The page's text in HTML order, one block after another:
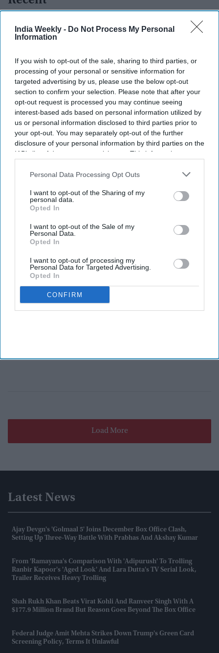
India Weekly - Do Not Process My Personal
Information
If you wish to opt-out of the sale, sharing to third parties, or
processing of your personal or sensitive information for
targeted advertising by us, please use the below opt-out
section to confirm your selection. Please note that after your
opt-out request is processed you may continue seeing
interest-based ads based on personal information utilized by
us or personal information disclosed to third parties prior to
your opt-out. You may separately opt-out of the further
disclosure of your personal information by third parties on the
IAB’s list of downstream participants. This information may
Downstream Participantsthat may further disclose it to other
Personal Data Processing Opt Outs
I want to opt-out of the Sharing of my
personal data.
Opted In
I want to opt-out of the Sale of my
Personal Data.
Opted In
I want to opt-out of processing my
Personal Data for Targeted Advertising.
Opted In
CONFIRM
Load More
Latest News
Ajay Devgn's 'Golmaal 5' Joins December Box Office Clash,
Setting Up Three-Way Battle With Prabhas And Akshay Kumar
From 'Ramayana's Comparison With 'Adipurush' To Trolling
Ranbir Kapoor's 'aged Look' And Lara Dutta's TV Serial Look,
Trailer Receives Heavy Trolling
Shah Rukh Khan Beats Virat Kohli And Ranveer Singh With A
$177.9 Million Brand But Reason Goes Beyond The Box Office
Federal Judge Amit Mehta Strikes Down Trump's Green Card
Screening Policy, Terms It Unlawful